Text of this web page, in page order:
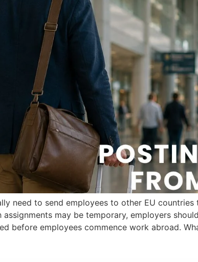
need to send employees to other EU
may be temporary, employers
before employees commence work abroad.